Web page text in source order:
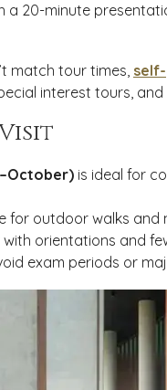
a 20-minute
match tour times,
interest tours,
is ideal for
for outdoor walks and
with orientations and
exam periods or